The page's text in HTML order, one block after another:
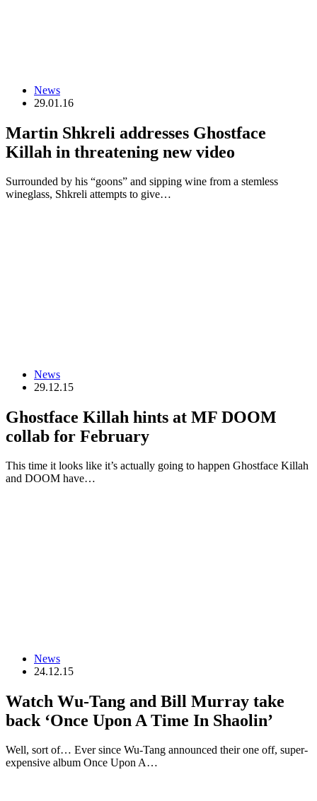
News
29.01.16
Martin Shkreli addresses Ghostface
Killah in threatening new video
Surrounded by his “goons” and sipping wine from a stemless
wineglass, Shkreli attempts to give…
News
29.12.15
Ghostface Killah hints at MF DOOM
collab for February
This time it looks like it’s actually going to happen Ghostface Killah
and DOOM have…
News
24.12.15
Watch Wu-Tang and Bill Murray take
back ‘Once Upon A Time In Shaolin’
Well, sort of… Ever since Wu-Tang announced their one off, super-
expensive album Once Upon A…